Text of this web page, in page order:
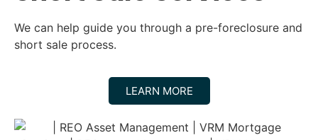
We can help guide you through a pre-foreclosure and
short sale process.
LEARN MORE